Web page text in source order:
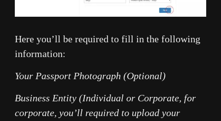
Here you’ll be required to fill in the following
information:
Your Passport Photograph (Optional)
Business Entity (Individual or Corporate, for
corporate, you’ll required to upload your